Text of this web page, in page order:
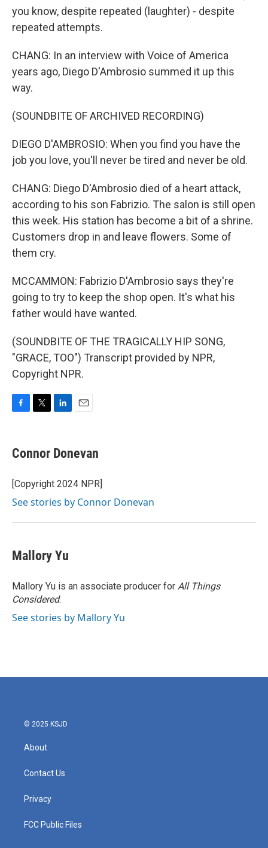
you know, despite repeated (laughter) - despite
repeated attempts.
CHANG: In an interview with Voice of America
years ago, Diego D'Ambrosio summed it up this
way.
(SOUNDBITE OF ARCHIVED RECORDING)
DIEGO D'AMBROSIO: When you find you have the
job you love, you'll never be tired and never be old.
CHANG: Diego D'Ambrosio died of a heart attack,
according to his son Fabrizio. The salon is still open
this week. His station has become a bit of a shrine.
Customers drop in and leave flowers. Some of
them cry.
MCCAMMON: Fabrizio D'Ambrosio says they're
going to try to keep the shop open. It's what his
father would have wanted.
(SOUNDBITE OF THE TRAGICALLY HIP SONG,
"GRACE, TOO") Transcript provided by NPR,
Copyright NPR.
e
b
o
k
t
t
r
k
e
I
i
l
Connor Donevan
[Copyright 2024 NPR]
See stories by Connor Donevan
Mallory Yu
Mallory Yu is an associate producer for All Things
Considered.
See stories by Mallory Yu
© 2025 KSJD
About
Contact Us
Privacy
FCC Public Files